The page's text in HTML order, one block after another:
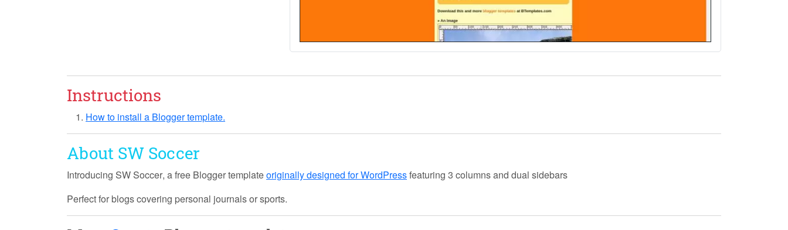
Instructions
How to install a Blogger template.
About SW Soccer
Introducing SW Soccer, a free Blogger templateoriginally designed for WordPressfeaturing 3 columns and dual sidebars
Perfect for blogs covering personal journals or sports.